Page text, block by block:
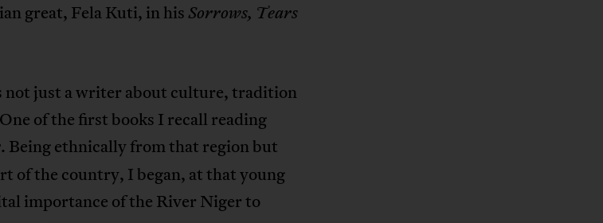
great, Fela Kuti, in hisSorrows, Tears
not just a writer about culture, tradition
of the first books I recall reading
. Being ethnically from that region but
of the country, I began, at that young
importance of the River Niger to